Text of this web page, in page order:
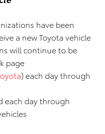
have been
a new Toyota vehicle
will continue to be
page
) each day through
each day through